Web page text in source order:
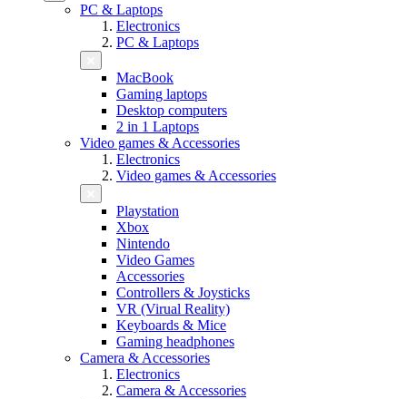
PC & Laptops
Electronics
PC & Laptops
MacBook
Gaming laptops
Desktop computers
2 in 1 Laptops
Video games & Accessories
Electronics
Video games & Accessories
Playstation
Xbox
Nintendo
Video Games
Accessories
Controllers & Joysticks
VR (Virual Reality)
Keyboards & Mice
Gaming headphones
Camera & Accessories
Electronics
Camera & Accessories